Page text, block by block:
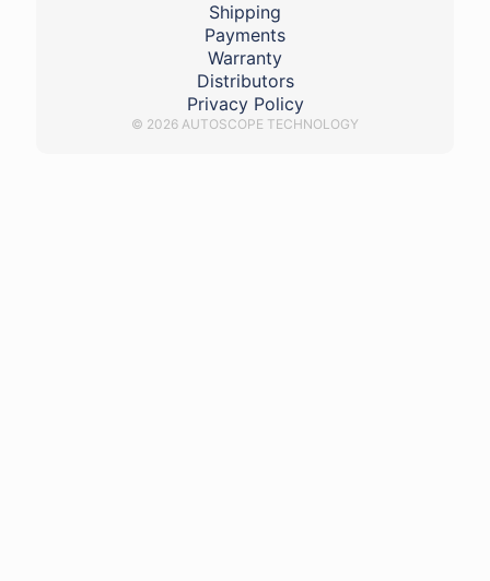
Shipping
Payments
Warranty
Distributors
Privacy Policy
© 2026 AUTOSCOPE TECHNOLOGY